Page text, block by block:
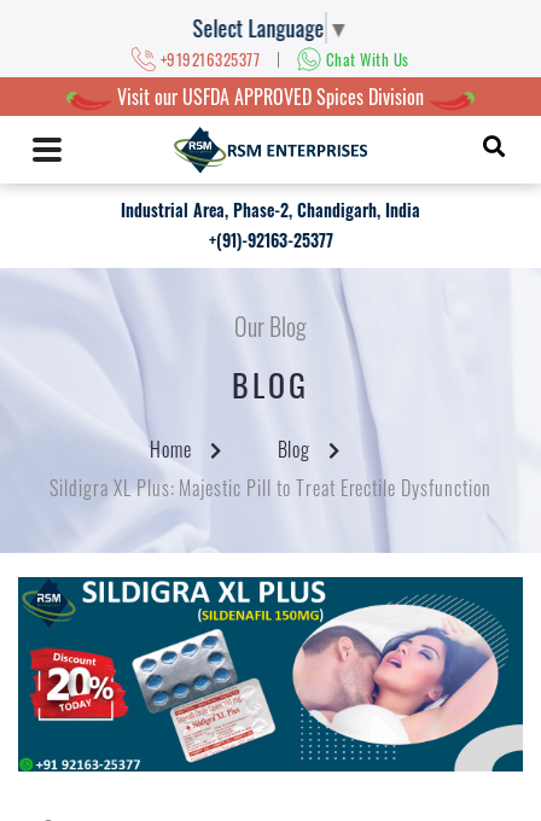
Select Language ▼
+919216325377 | Chat With Us
Visit our USFDA APPROVED Spices Division
Industrial Area, Phase-2, Chandigarh, India
+(91)-92163-25377
Our Blog
BLOG
Home
Blog
Sildigra XL Plus: Majestic Pill to Treat Erectile Dysfunction